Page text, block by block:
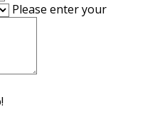
Please enter your